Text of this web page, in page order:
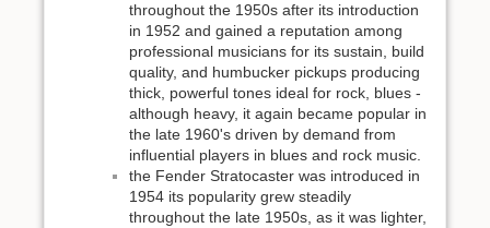
throughout the 1950s after its introduction
in 1952 and gained a reputation among
professional musicians for its sustain, build
quality, and humbucker pickups producing
thick, powerful tones ideal for rock, blues -
although heavy, it again became popular in
the late 1960's driven by demand from
influential players in blues and rock music.
the Fender Stratocaster was introduced in
1954 its popularity grew steadily
throughout the late 1950s, as it was lighter,